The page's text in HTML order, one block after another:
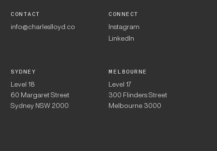
CONTACT
info@charleslloyd.co
CONNECT
Instagram
LinkedIn
SYDNEY
Level 18
60 Margaret Street
Sydney NSW 2000
MELBOURNE
Level 17
300 Flinders Street
Melbourne 3000